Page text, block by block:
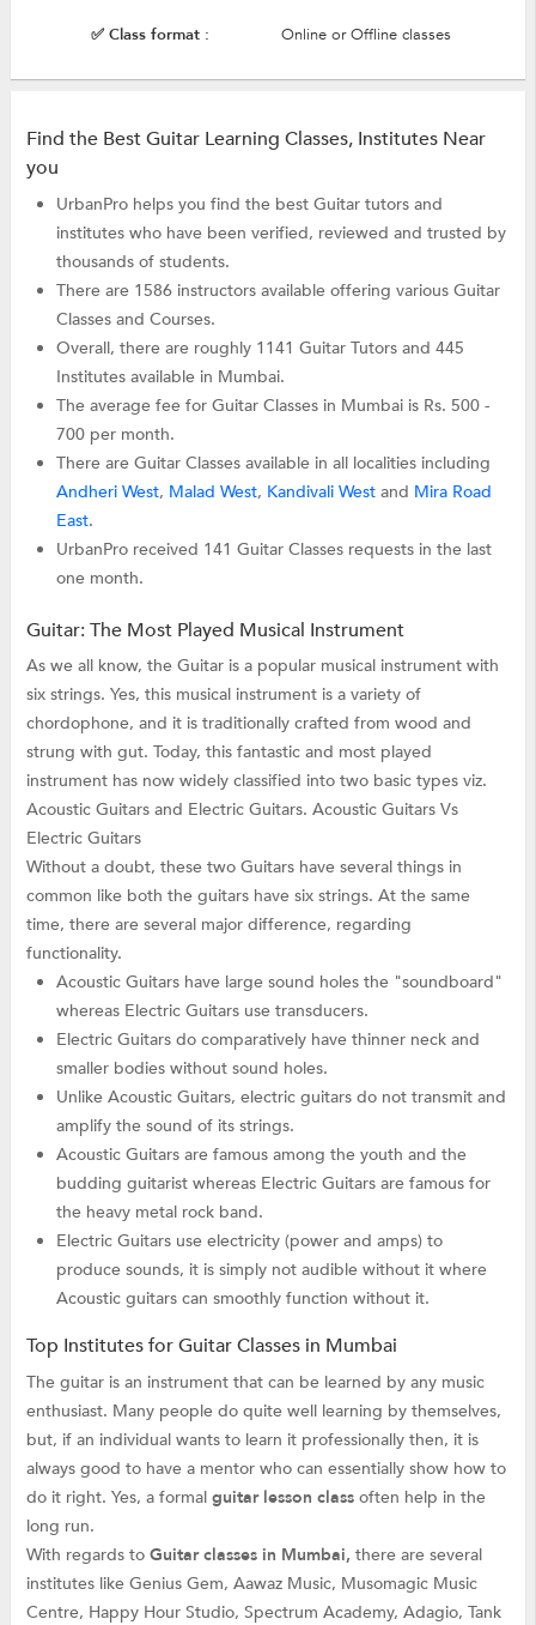
✅ Class format : Online or Offline classes
Find the Best Guitar Learning Classes, Institutes Near
you
UrbanPro helps you find the best Guitar tutors and
institutes who have been verified, reviewed and trusted by
thousands of students.
There are 1586 instructors available offering various Guitar
Classes and Courses.
Overall, there are roughly 1141 Guitar Tutors and 445
Institutes available in Mumbai.
The average fee for Guitar Classes in Mumbai is Rs. 500 -
700 per month.
There are Guitar Classes available in all localities including
Andheri West, Malad West, Kandivali West and Mira Road
East.
UrbanPro received 141 Guitar Classes requests in the last
one month.
Guitar: The Most Played Musical Instrument
As we all know, the Guitar is a popular musical instrument with
six strings. Yes, this musical instrument is a variety of
chordophone, and it is traditionally crafted from wood and
strung with gut. Today, this fantastic and most played
instrument has now widely classified into two basic types viz.
Acoustic Guitars and Electric Guitars. Acoustic Guitars Vs
Electric Guitars
Without a doubt, these two Guitars have several things in
common like both the guitars have six strings. At the same
time, there are several major difference, regarding
functionality.
Acoustic Guitars have large sound holes the "soundboard"
whereas Electric Guitars use transducers.
Electric Guitars do comparatively have thinner neck and
smaller bodies without sound holes.
Unlike Acoustic Guitars, electric guitars do not transmit and
amplify the sound of its strings.
Acoustic Guitars are famous among the youth and the
budding guitarist whereas Electric Guitars are famous for
the heavy metal rock band.
Electric Guitars use electricity (power and amps) to
produce sounds, it is simply not audible without it where
Acoustic guitars can smoothly function without it.
Top Institutes for Guitar Classes in Mumbai
The guitar is an instrument that can be learned by any music
enthusiast. Many people do quite well learning by themselves,
but, if an individual wants to learn it professionally then, it is
always good to have a mentor who can essentially show how to
do it right. Yes, a formal guitar lesson classoften help in the
long run.
With regards to Guitar classes in Mumbai, there are several
institutes like Genius Gem, Aawaz Music, Musomagic Music
Centre, Happy Hour Studio, Spectrum Academy, Adagio, Tank